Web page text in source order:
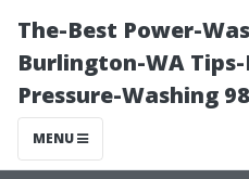
The-Best Power-
Burlington-WA
Pressure-Washing
MENU